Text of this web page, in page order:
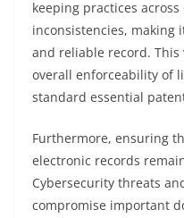
keeping practices
inconsistencies, making
and reliable record.
overall enforceability of
standard essential
Furthermore, ensuring
electronic records
Cybersecurity threats
compromise important